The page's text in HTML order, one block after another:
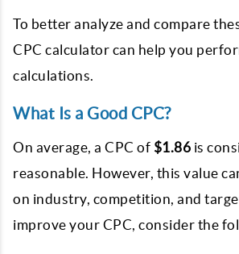
To better analyze and compare
CPC calculator can help you
calculations.
What Is a Good CPC?
On average, a CPC of $1.86 is
reasonable. However, this value
on industry, competition, and
improve your CPC, consider the